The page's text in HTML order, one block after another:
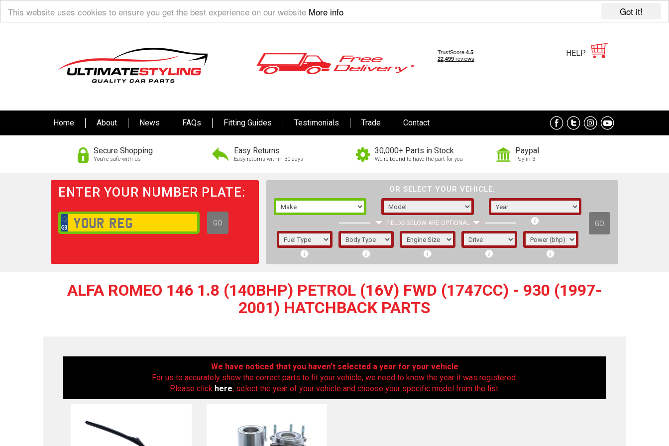
Got it!
This website uses cookies to ensure you get the best experience on our website More info
HELP
Home About News FAQs Fitting Guides Testimonials Trade Contact
Secure Shopping
You’re safe with us
Easy Returns
Easy returns within 30 days
30,000+ Parts in Stock
We're bound to have the part for you
Paypal
Pay in 3
ENTER YOUR NUMBER PLATE:
GO
OR SELECT YOUR VEHICLE:
FIELDS BELOW ARE OPTIONAL GO
1/5/6.
ALFA ROMEO 146 1.8 (140BHP) PETROL (16V) FWD (1747CC) - 930 (1997-
2001) HATCHBACK PARTS
We have noticed that you haven’t selected a year for your vehicle
For us to accurately show the correct parts to fit your vehicle, we need to know the year it was registered.
Please click here, select the year of your vehicle and choose your specific model from the list.